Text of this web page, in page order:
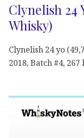
Clynelish 24
Whisky)
Clynelish 24 yo
2018, Batch #4, 267